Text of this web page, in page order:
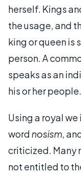
herself. Kings
the usage, and
king or queen is
person. A
speaks as an
his or her people.
Using a royal
word nosism,
criticized. Many
not entitled to